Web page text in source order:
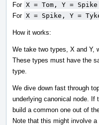
For X = Tom, Y = Spike
For X = Spike, Y =
How it works:
We take two types, X and Y,
These types must have the
type.
We dive down fast through
underlying canonical node. If
build a common one out of
Note that this might involve